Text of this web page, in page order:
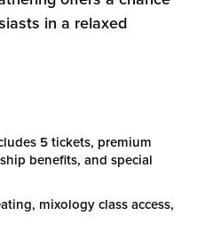
in a relaxed
5 tickets, premium
benefits, and special
mixology class access,